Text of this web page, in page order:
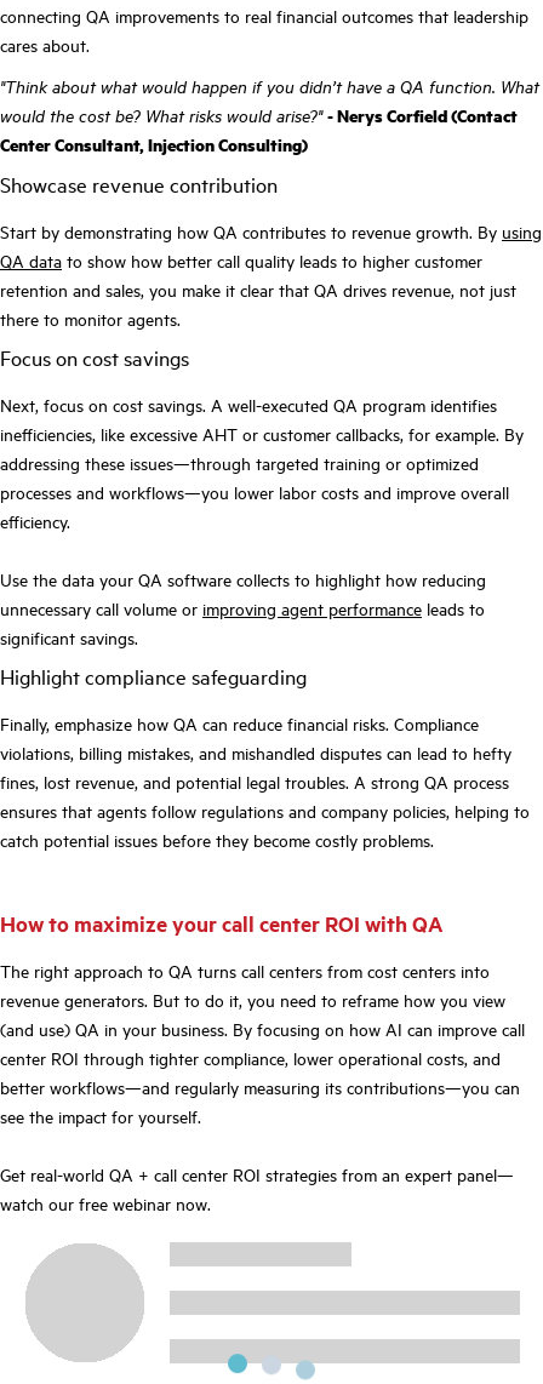
connecting QA improvements to real financial outcomes that leadership
cares about.
"Think about what would happen if you didn’t have a QA function. What
would the cost be? What risks would arise?" - Nerys Corfield (Contact
Center Consultant, Injection Consulting)
Showcase revenue contribution
Start by demonstrating how QA contributes to revenue growth. By using
QA data to show how better call quality leads to higher customer
retention and sales, you make it clear that QA drives revenue, not just
there to monitor agents.
Focus on cost savings
Next, focus on cost savings. A well-executed QA program identifies
inefficiencies, like excessive AHT or customer callbacks, for example. By
addressing these issues—through targeted training or optimized
processes and workflows—you lower labor costs and improve overall
efficiency.
Use the data your QA software collects to highlight how reducing
unnecessary call volume or improving agent performance leads to
significant savings.
Highlight compliance safeguarding
Finally, emphasize how QA can reduce financial risks. Compliance
violations, billing mistakes, and mishandled disputes can lead to hefty
fines, lost revenue, and potential legal troubles. A strong QA process
ensures that agents follow regulations and company policies, helping to
catch potential issues before they become costly problems.
How to maximize your call center ROI with QA
The right approach to QA turns call centers from cost centers into
revenue generators. But to do it, you need to reframe how you view
(and use) QA in your business. By focusing on how AI can improve call
center ROI through tighter compliance, lower operational costs, and
better workflows—and regularly measuring its contributions—you can
see the impact for yourself.
Get real-world QA + call center ROI strategies from an expert panel—
watch our free webinar now.